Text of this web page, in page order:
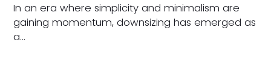
In an era where simplicity and minimalism are
gaining momentum, downsizing has emerged as
a…